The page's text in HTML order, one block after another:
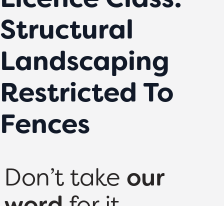
Structural
Landscaping
Restricted To
Fences
Don’t take our